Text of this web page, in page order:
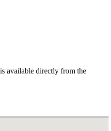
available directly from the